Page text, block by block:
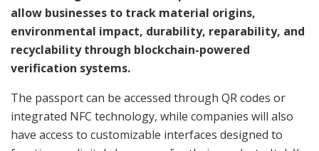
allow businesses to track material origins,
environmental impact, durability, reparability, and
recyclability through blockchain-powered
verification systems.
The passport can be accessed through QR codes or
integrated NFC technology, while companies will also
have access to customizable interfaces designed to